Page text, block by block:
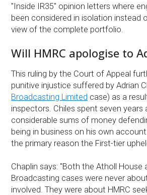
"Inside IR35" opinion letters where
been considered in isolation instead
view of the complete portfolio.
Will HMRC apologise to
This ruling by the Court of Appeal
punitive injustice suffered by Adrian
Broadcasting Limited case) as a
inspectors. Chiles spent seven years
considerable sums of money
being in business on his own
the primary reason the First-tier
Chaplin says: "Both the Atholl House
Broadcasting cases were never
involved. They were about HMRC